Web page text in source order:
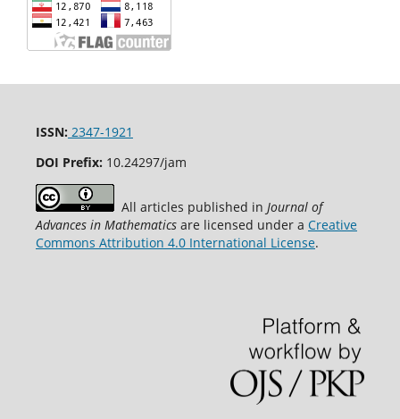
ISSN: 2347-1921
DOI Prefix: 10.24297/jam
All articles published in Journal of
Advances in Mathematicsare licensed under a Creative
Commons Attribution 4.0 International License.